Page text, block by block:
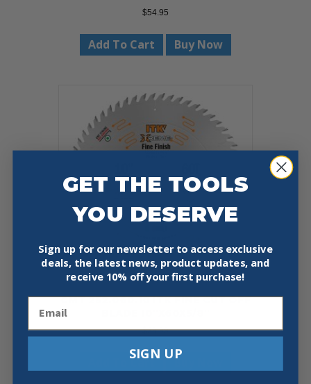
$54.95
Add To Cart Buy Now
CMT 252.060.10 ITK FINE CUT OFF
$39.99
Add To Cart Buy Now
GET THE TOOLS
YOU DESERVE
Sign up for our newsletter to access exclusive
deals, the latest news, product updates, and
receive 10% off your first purchase!
SIGN UP